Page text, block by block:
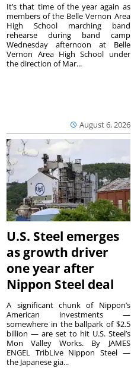
August 6, 2026
It’s that time of the year again as
members of the Belle Vernon Area
High School marching band
rehearse during band camp
Wednesday afternoon at Belle
Vernon Area High School under
the direction of Mar...
U.S. Steel emerges
as growth driver
one year after
Nippon Steel deal
A significant chunk of Nippon’s
American investments —
somewhere in the ballpark of $2.5
billion — are set to hit U.S. Steel’s
Mon Valley Works. By JAMES
ENGEL TribLive Nippon Steel —
the Japanese gia...